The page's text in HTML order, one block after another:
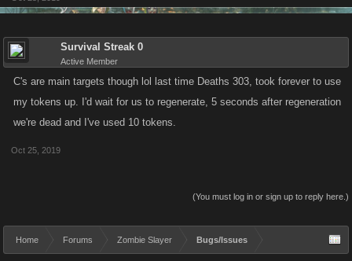
Survival Streak 0
Active Member
C's are main targets though lol last time Deaths 303, took forever to use
my tokens up. I'd wait for us to regenerate, 5 seconds after regeneration
we're dead and I've used 10 tokens.
Oct 25, 2019
(You must log in or sign up to reply here.)
Home Forums Zombie Slayer Bugs/Issues